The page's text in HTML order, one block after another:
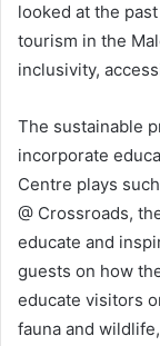
looked at the
tourism in the
inclusivity,
The sustainable
incorporate
Centre plays
@ Crossroads,
educate and
guests on how
educate visitors
fauna and